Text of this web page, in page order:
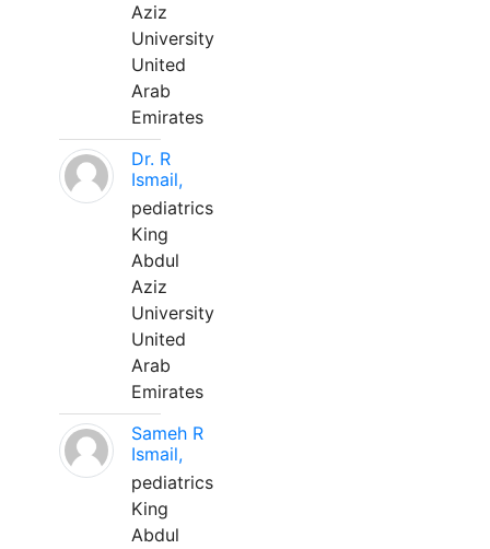
Aziz
University
United
Arab
Emirates
Dr. R
Ismail,
pediatrics
King
Abdul
Aziz
University
United
Arab
Emirates
Sameh R
Ismail,
pediatrics
King
Abdul